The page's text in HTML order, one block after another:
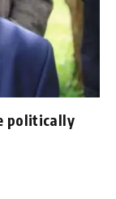
politically